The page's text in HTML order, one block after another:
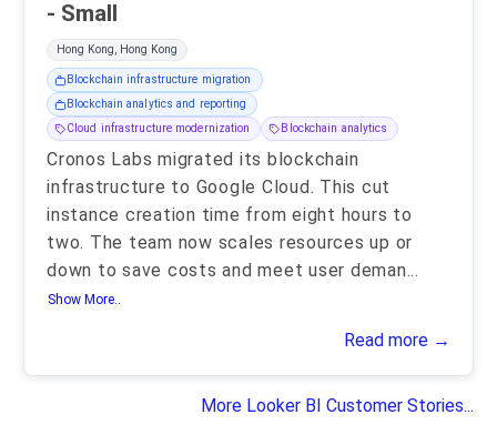
- Small
Hong Kong, Hong Kong
Blockchain infrastructure migration
Blockchain analytics and reporting
Cloud infrastructure modernization
Blockchain analytics
Cronos Labs migrated its blockchain
infrastructure to Google Cloud. This cut
instance creation time from eight hours to
two. The team now scales resources up or
down to save costs and meet user deman...
Show More..
Read more →
More Looker BI Customer Stories...